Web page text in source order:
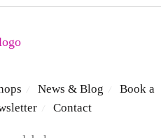
News & Blog
Book a
Contact